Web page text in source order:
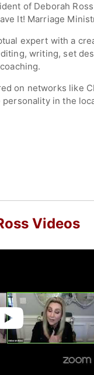
of Deborah
It! Marriage
expert with a
writing, set
on networks like
personality in the
creative
business
of The
empower
Videos